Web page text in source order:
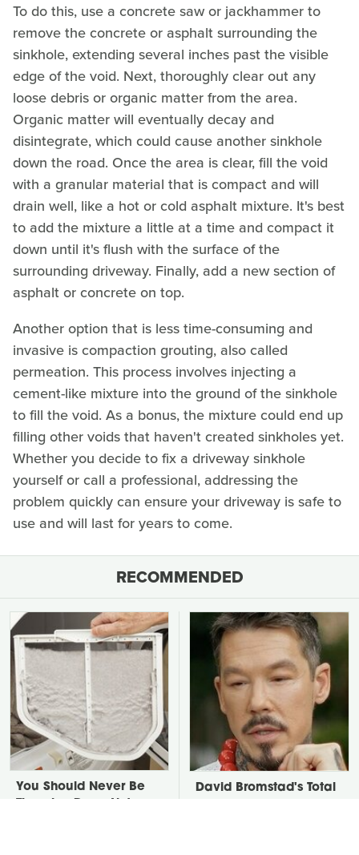
To do this, use a concrete saw or jackhammer to
remove the concrete or asphalt surrounding the
sinkhole, extending several inches past the visible
edge of the void. Next, thoroughly clear out any
loose debris or organic matter from the area.
Organic matter will eventually decay and
disintegrate, which could cause another sinkhole
down the road. Once the area is clear, fill the void
with a granular material that is compact and will
drain well, like a hot or cold asphalt mixture. It's best
to add the mixture a little at a time and compact it
down until it's flush with the surface of the
surrounding driveway. Finally, add a new section of
asphalt or concrete on top.
Another option that is less time-consuming and
invasive is compaction grouting, also called
permeation. This process involves injecting a
cement-like mixture into the ground of the sinkhole
to fill the void. As a bonus, the mixture could end up
filling other voids that haven't created sinkholes yet.
Whether you decide to fix a driveway sinkhole
yourself or call a professional, addressing the
problem quickly can ensure your driveway is safe to
use and will last for years to come.
RECOMMENDED
You Should Never Be
David Bromstad's Total